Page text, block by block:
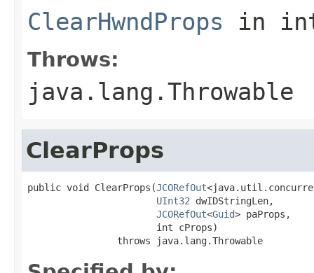
ClearHwndProps in
Throws:
java.lang.Throwable
ClearProps
public void ClearProps(JCORefOut
UInt32 dwIDStringLen,
JCORefOut<Guid> paProps,
                       int cProps)
                throws java.lang.Throwable